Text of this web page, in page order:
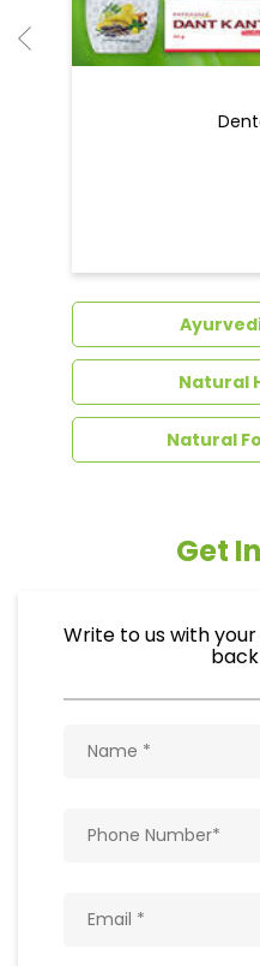
Natural
Natural
Get
Write to us with